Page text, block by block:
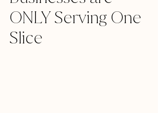
ONLY Serving One
Slice